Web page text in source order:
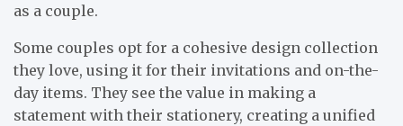
as a couple.
Some couples opt for a cohesive design collection
they love, using it for their invitations and on-the-
day items. They see the value in making a
statement with their stationery, creating a unified